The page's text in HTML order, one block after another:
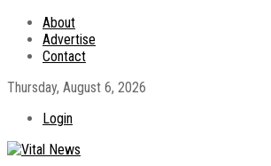
About
Advertise
Contact
Thursday, August 6, 2026
Login